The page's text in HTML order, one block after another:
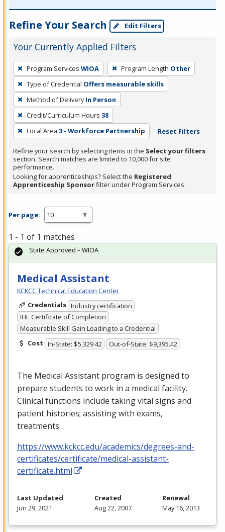
Refine Your Search Edit Filters
Your Currently Applied Filters
To
remove
a
filter,
press
Enter
or
Spacebar.
Program Services WIOA Program Length Other
Type of Credential Offers measurable skills
Method of Delivery In Person
Credit/Curriculum Hours 38
Local Area 3 - Workforce Partnership Reset Filters
Refine your search by selecting items in the Select your filters
section. Search matches are limited to 10,000 for site
performance.
Looking for apprenticeships? Select the Registered
Apprenticeship Sponsorfilter under Program Services.
Per page:
1 - 1 of 1 matches
Medical Assistant
KCKCC Technical Education Center
Credentials Industry certification
IHE Certificate of Completion
Measurable Skill Gain Leading to a Credential
Cost In-State: $5,329.42 Out-of-State: $9,395.42
The Medical Assistant program is designed to
prepare students to work in a medical facility.
Clinical functions include taking vital signs and
patient histories; assisting with exams,
treatments…
https://www.kckcc.edu/academics/degrees-and-
certificates/certificate/medical-assistant-
certificate.html
State Approved – WIOA
Last Updated
Jun 29, 2021
Created
Aug 22, 2007
Renewal
May 16, 2013